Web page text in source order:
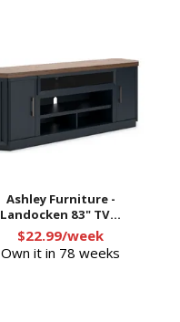
Ashley Furniture -
Landocken 83" TV...
$22.99/week
Own it in 78 weeks